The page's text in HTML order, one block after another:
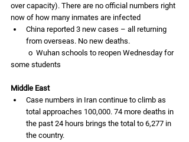
over capacity). There are no official numbers right
now of how many inmates are infected
China reported 3 new cases – all returning
from overseas. No new deaths.
some students
Middle East
Case numbers in Iran continue to climb as
total approaches 100,000. 74 more deaths in
the past 24 hours brings the total to 6,277 in
the country.